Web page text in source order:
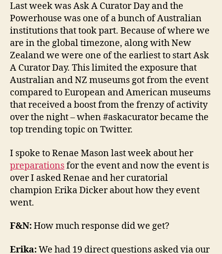
Last week was Ask A Curator Day and the
Powerhouse was one of a bunch of Australian
institutions that took part. Because of where we
are in the global timezone, along with New
Zealand we were one of the earliest to start Ask
A Curator Day. This limited the exposure that
Australian and NZ museums got from the event
compared to European and American museums
that received a boost from the frenzy of activity
over the night – when #askacurator became the
top trending topic on Twitter.
I spoke to Renae Mason last week about her
preparationsfor the event and now the event is
over I asked Renae and her curatorial
champion Erika Dicker about how they event
went.
F&N:How much response did we get?
Erika:We had 19 direct questions asked via our